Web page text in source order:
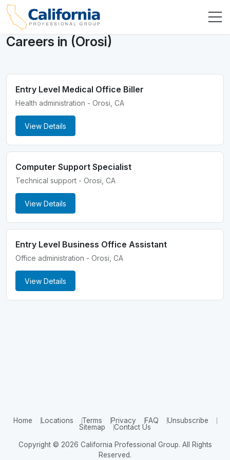
Careers in (Orosi)
Entry Level Medical Office Biller
Health administration - Orosi, CA
View Details
Computer Support Specialist
Technical support - Orosi, CA
View Details
Entry Level Business Office Assistant
Office administration - Orosi, CA
View Details
Home Locations Terms Privacy FAQ
Unsubscribe
Sitemap
Contact Us
Copyright © 2026 California Professional Group. All Rights
Reserved.